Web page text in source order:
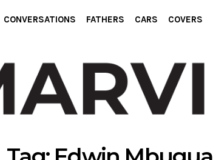
CONVERSATIONS FATHERS CARS COVERS